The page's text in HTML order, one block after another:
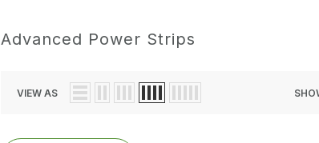
Advanced Power Strips
VIEW AS